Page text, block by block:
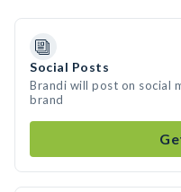
Social Posts
Brandi will post on social
brand